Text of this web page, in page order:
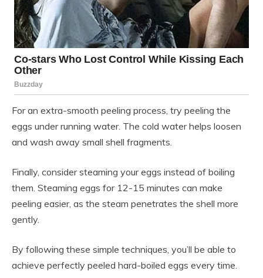
For an extra-smooth peeling process, try peeling the
eggs under running water. The cold water helps loosen
and wash away small shell fragments.
Finally, consider steaming your eggs instead of boiling
them. Steaming eggs for 12-15 minutes can make
peeling easier, as the steam penetrates the shell more
gently.
By following these simple techniques, you’ll be able to
achieve perfectly peeled hard-boiled eggs every time.